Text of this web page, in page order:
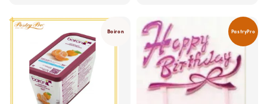
Boiron PastryPro